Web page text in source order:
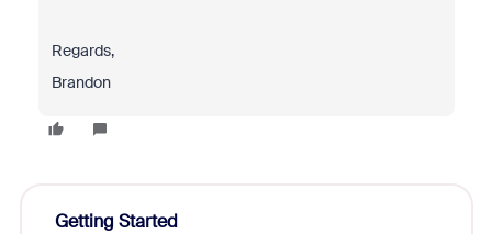
Regards,
Brandon
Getting Started